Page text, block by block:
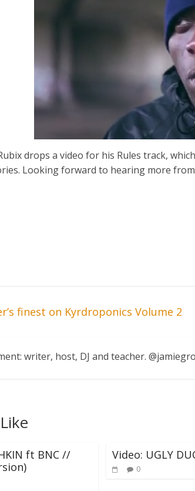
drops a video for his Rules track,
Looking forward to hearing more
finest on Kyrdroponics Volume 2
writer, host, DJ and teacher.
ft BNC //
Video: UGLY
0